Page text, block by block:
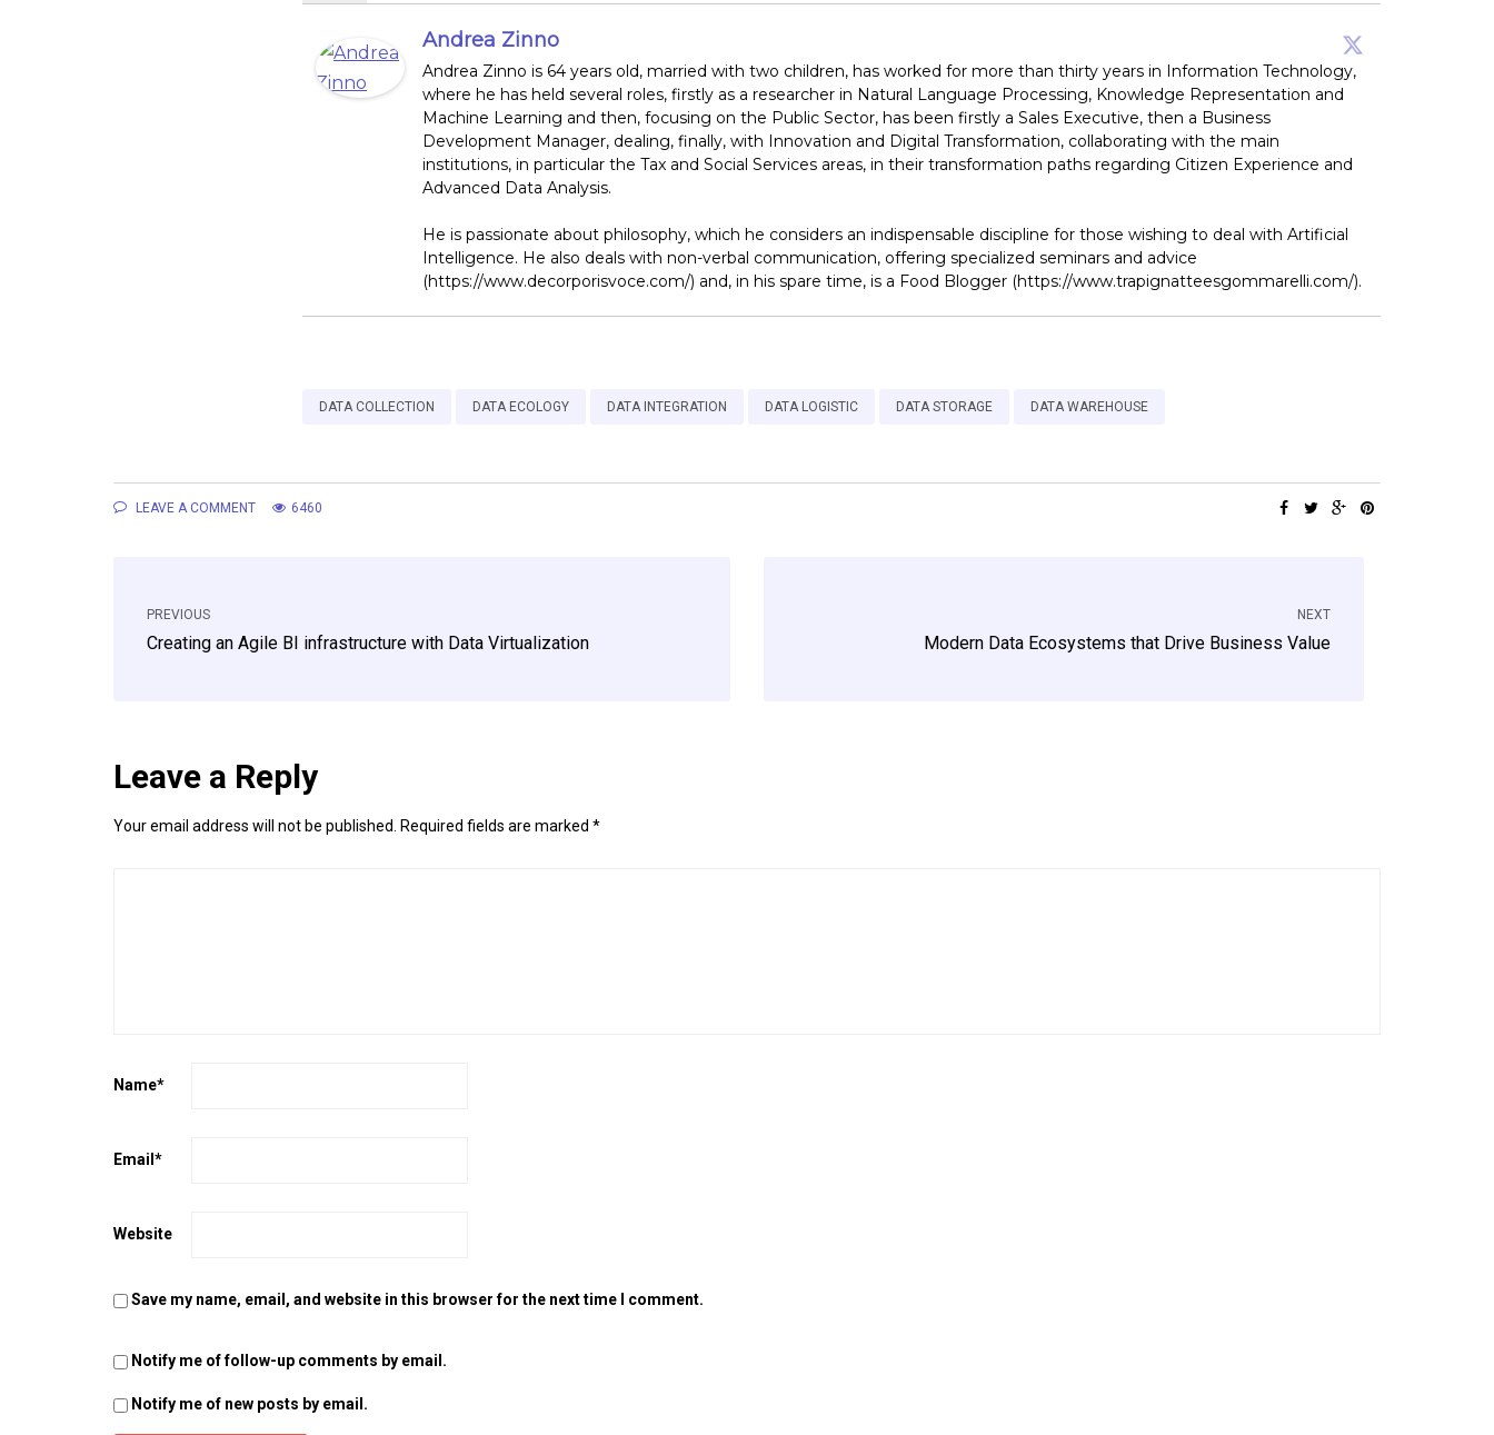
Andrea Zinno
Andrea Zinno is 64 years old, married with two children, has worked for more than thirty years in Information Technology,
where he has held several roles, firstly as a researcher in Natural Language Processing, Knowledge Representation and
Machine Learning and then, focusing on the Public Sector, has been firstly a Sales Executive, then a Business
Development Manager, dealing, finally, with Innovation and Digital Transformation, collaborating with the main
institutions, in particular the Tax and Social Services areas, in their transformation paths regarding Citizen Experience and
Advanced Data Analysis.
He is passionate about philosophy, which he considers an indispensable discipline for those wishing to deal with Artificial
Intelligence. He also deals with non-verbal communication, offering specialized seminars and advice
(https://www.decorporisvoce.com/) and, in his spare time, is a Food Blogger (https://www.trapignatteesgommarelli.com/).
DATA COLLECTION DATA ECOLOGY DATA INTEGRATION DATA LOGISTIC DATA STORAGE DATA WAREHOUSE
LEAVE A COMMENT 6460
PREVIOUS
Creating an Agile BI infrastructure with Data Virtualization
NEXT
Modern Data Ecosystems that Drive Business Value
Leave a Reply
Your email address will not be published. Required fields are marked *
Name*
Email *
Website
Save my name, email, and website in this browser for the next time I comment.
Notify me of follow-up comments by email.
Notify me of new posts by email.